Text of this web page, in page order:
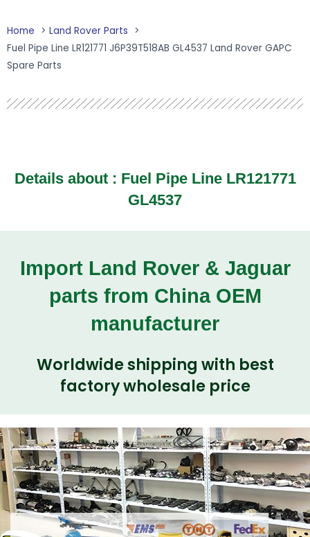
Home
Land Rover Parts
Fuel Pipe Line LR121771 J6P39T518AB GL4537 Land Rover GAPC
Spare Parts
Details about : Fuel Pipe Line LR121771
GL4537
Import Land Rover & Jaguar
parts from China OEM
manufacturer
Worldwide shipping with best
factory wholesale price